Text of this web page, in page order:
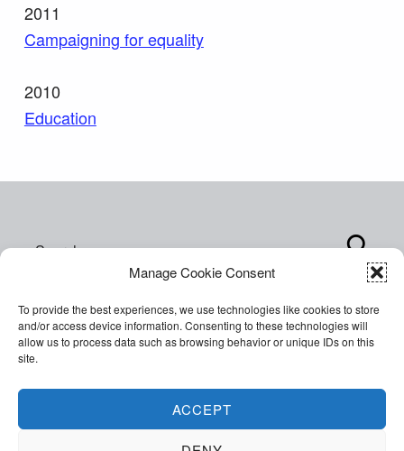
Manage Cookie Consent
To provide the best experiences, we use technologies like cookies to store
and/or access device information. Consenting to these technologies will
allow us to process data such as browsing behavior or unique IDs on this
site.
ACCEPT
2011
Campaigning for equality
2010
Education
Skip back to main navigation
reserved. Company Registration 07207792.
Back to top ↑